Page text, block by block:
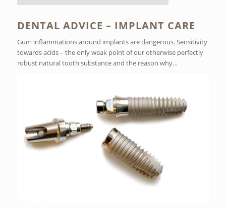
DENTAL ADVICE – IMPLANT CARE
Gum inflammations around implants are dangerous. Sensitivity
towards acids – the only weak point of our otherwise perfectly
robust natural tooth substance and the reason why…